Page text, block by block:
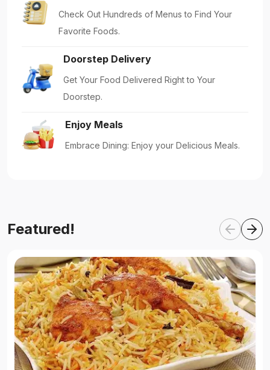
Check Out Hundreds of Menus to Find Your
Favorite Foods.
Doorstep Delivery
Get Your Food Delivered Right to Your
Doorstep.
Enjoy Meals
Embrace Dining: Enjoy your Delicious Meals.
Featured!